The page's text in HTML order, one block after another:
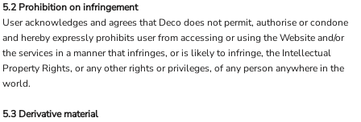
5.2 Prohibition on infringement
User acknowledges and agrees that Deco does not permit, authorise or condone
and hereby expressly prohibits user from accessing or using the Website and/or
the services in a manner that infringes, or is likely to infringe, the Intellectual
Property Rights, or any other rights or privileges, of any person anywhere in the
world.
5.3 Derivative material